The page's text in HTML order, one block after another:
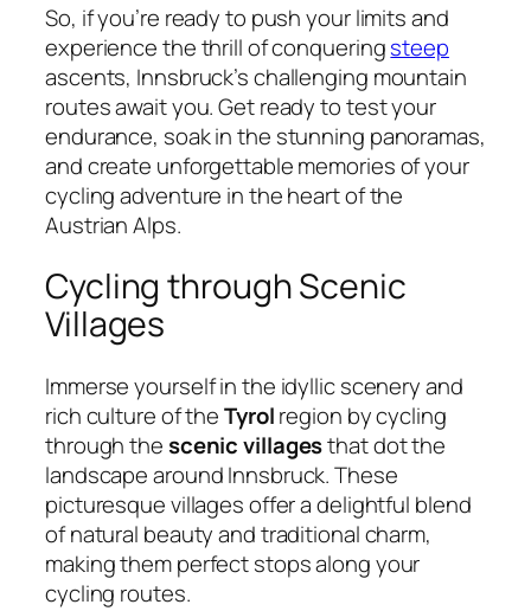
So, if you’re ready to push your limits and
experience the thrill of conqueringsteep
ascents, Innsbruck’s challenging mountain
routes await you. Get ready to test your
endurance, soak in the stunning panoramas,
and create unforgettable memories of your
cycling adventure in the heart of the
Austrian Alps.
Cycling through Scenic
Villages
Immerse yourself in the idyllic scenery and
rich culture of theTyrolregion by cycling
through thescenic villagesthat dot the
landscape around Innsbruck. These
picturesque villages offer a delightful blend
of natural beauty and traditional charm,
making them perfect stops along your
cycling routes.